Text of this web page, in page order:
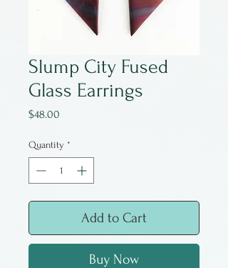
Slump City Fused
Glass Earrings
$48.00
Quantity *
Add to Cart
Buy Now